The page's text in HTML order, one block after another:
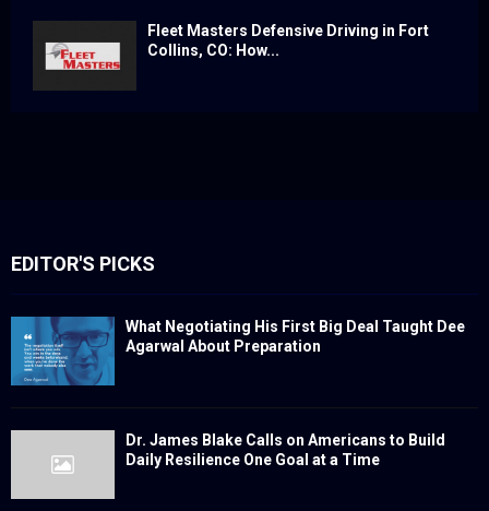
Fleet Masters Defensive Driving in Fort
Collins, CO: How...
EDITOR'S PICKS
What Negotiating His First Big Deal Taught Dee
Agarwal About Preparation
Dr. James Blake Calls on Americans to Build
Daily Resilience One Goal at a Time